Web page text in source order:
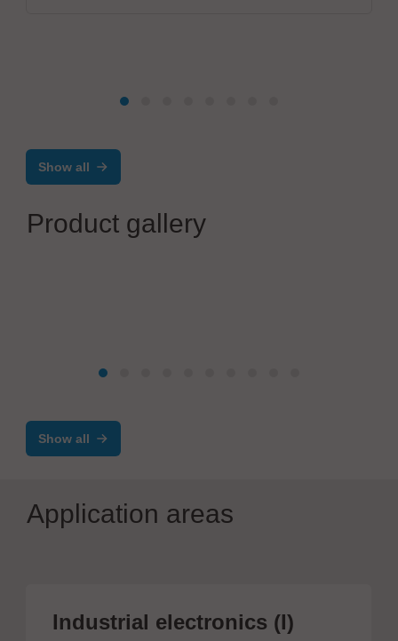
Show all
Product gallery
Show all
Application areas
Industrial electronics (I)